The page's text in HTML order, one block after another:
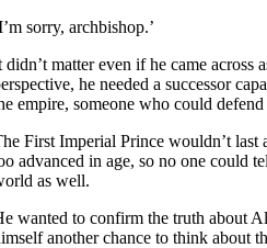
sorry, archbishop.’
didn’t matter even if he came across
he needed a successor
empire, someone who could
First Imperial Prince wouldn’t last
advanced in age, so no one could
as well.
wanted to confirm the truth about
another chance to think about